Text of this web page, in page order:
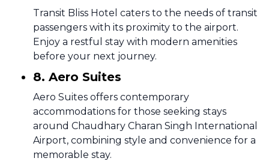
Transit Bliss Hotel caters to the needs of transit
passengers with its proximity to the airport.
Enjoy a restful stay with modern amenities
before your next journey.
8. Aero Suites
Aero Suites offers contemporary
accommodations for those seeking stays
around Chaudhary Charan Singh International
Airport, combining style and convenience for a
memorable stay.